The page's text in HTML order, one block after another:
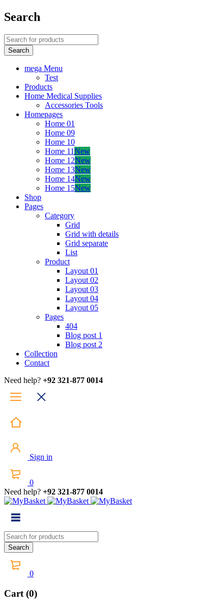
Search
mega Menu
Test
Products
Home Medical Supplies
Accessories Tools
Homepages
Home 01
Home 09
Home 10
Home 11New
Home 12New
Home 13New
Home 14New
Home 15New
Shop
Pages
Category
Grid
Grid with details
Grid separate
List
Product
Layout 01
Layout 02
Layout 03
Layout 04
Layout 05
Pages
404
Blog post 1
Blog post 2
Collection
Contact
Need help? +92 321-877 0014
Sign in
0
Need help? +92 321-877 0014
0
Cart (0)